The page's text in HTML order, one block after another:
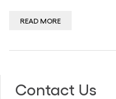
READ MORE
Contact Us